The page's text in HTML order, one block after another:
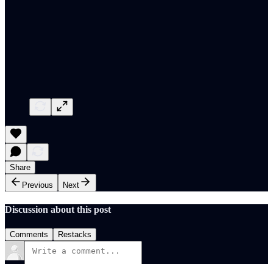
Share
Previous
Next
Discussion about this post
Comments Restacks